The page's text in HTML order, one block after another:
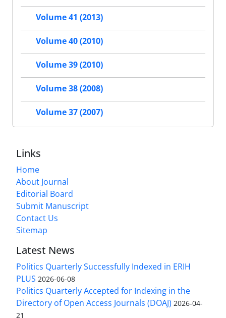
Volume 41 (2013)
Volume 40 (2010)
Volume 39 (2010)
Volume 38 (2008)
Volume 37 (2007)
Links
Home
About Journal
Editorial Board
Submit Manuscript
Contact Us
Sitemap
Latest News
Politics Quarterly Successfully Indexed in ERIH
PLUS 2026-06-08
Politics Quarterly Accepted for Indexing in the
Directory of Open Access Journals (DOAJ) 2026-04-
21